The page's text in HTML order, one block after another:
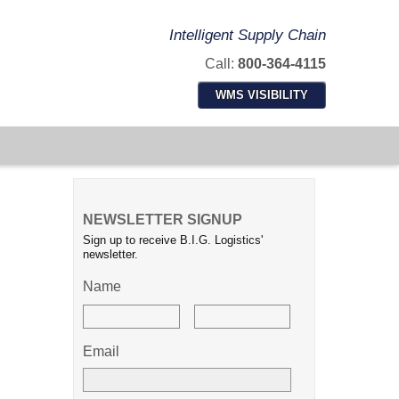
Intelligent Supply Chain
Call: 800-364-4115
WMS VISIBILITY
NEWSLETTER SIGNUP
Sign up to receive B.I.G. Logistics'
newsletter.
Name
Email